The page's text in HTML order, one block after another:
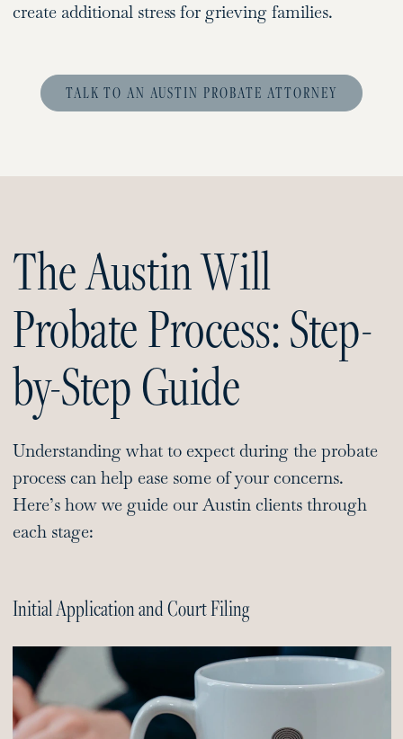
create additional stress for grieving families.
TALK TO AN AUSTIN PROBATE ATTORNEY
The Austin Will
Probate Process: Step-
by-Step Guide
Understanding what to expect during the probate
process can help ease some of your concerns.
Here’s how we guide our Austin clients through
each stage:
Initial Application and Court Filing